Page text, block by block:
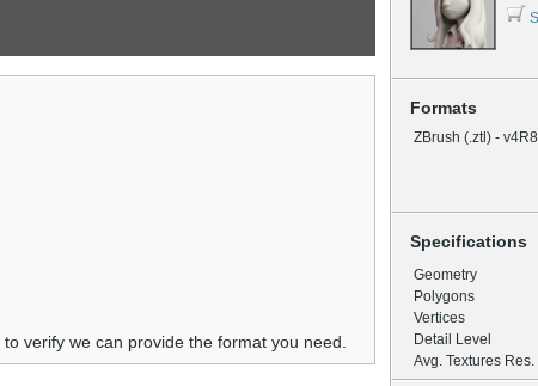
Formats
ZBrush (.ztl) - v4R8
Specifications
Geometry
Polygons
Vertices
Detail Level
Avg. Textures Res.
to verify we can provide the format you need.